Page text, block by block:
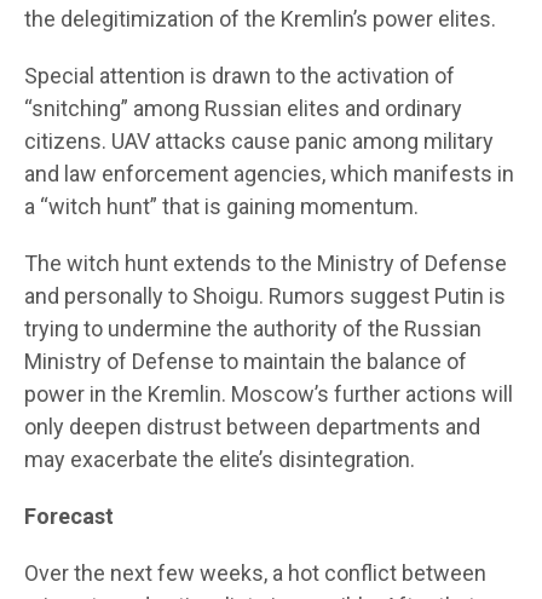
the delegitimization of the Kremlin’s power elites.
Special attention is drawn to the activation of
“snitching” among Russian elites and ordinary
citizens. UAV attacks cause panic among military
and law enforcement agencies, which manifests in
a “witch hunt” that is gaining momentum.
The witch hunt extends to the Ministry of Defense
and personally to Shoigu. Rumors suggest Putin is
trying to undermine the authority of the Russian
Ministry of Defense to maintain the balance of
power in the Kremlin. Moscow’s further actions will
only deepen distrust between departments and
may exacerbate the elite’s disintegration.
Forecast
Over the next few weeks, a hot conflict between